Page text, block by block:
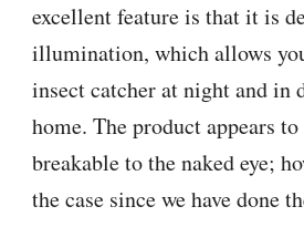
excellent feature is that it is
illumination, which allows
insect catcher at night and in
home. The product appears
breakable to the naked eye;
the case since we have done